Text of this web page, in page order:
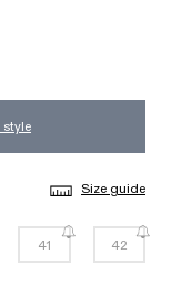
style
Size guide
41 42